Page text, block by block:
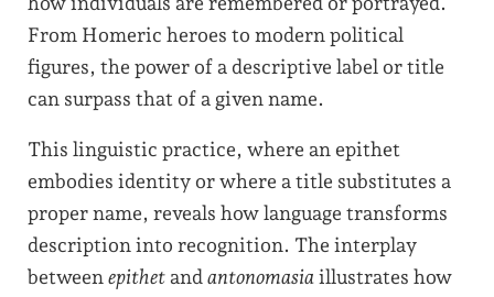
From Homeric heroes to modern political
figures, the power of a descriptive label or title
can surpass that of a given name.
This linguistic practice, where an epithet
embodies identity or where a title substitutes a
proper name, reveals how language transforms
description into recognition. The interplay
between epithet and antonomasia illustrates how